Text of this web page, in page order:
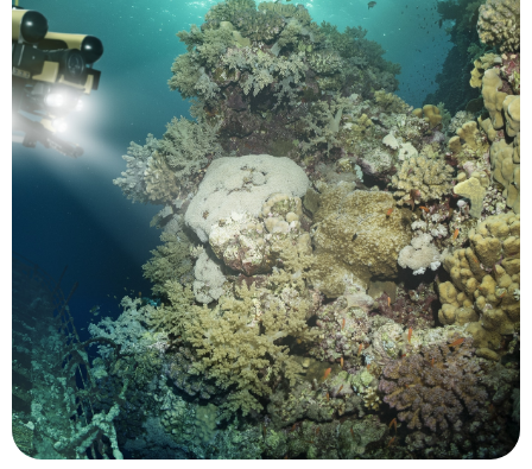
Conservation
Conservation is another area where UMS make
significant contributions. Marine animals can be
tracked and studied while minimizing human
contact. Marine protected areas (MPAs) can be
monitored for both environmental concerns and
prohibited human activity. UUVs have been used
to identify spawning sites for grouper and
snapper in the Caribbean to prevent overfishing
and to track location changes in species along
California's coast which are helping to reveal
impacts from changes in sea temperature, level
and acidity.